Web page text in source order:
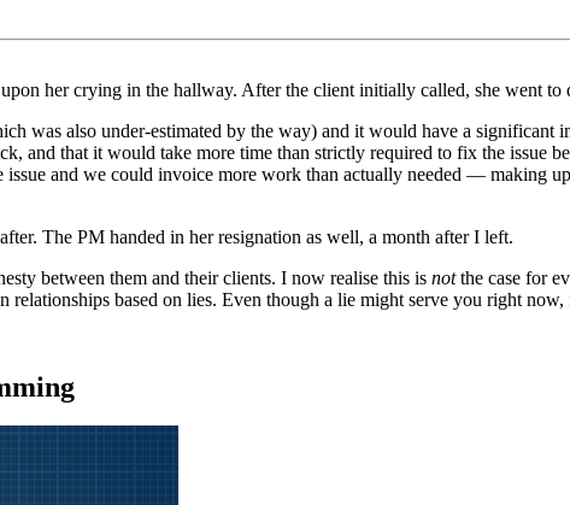
her crying in the hallway. After the client initially called, she went to
was also under-estimated by the way) and it would have a significant
and that it would take more time than strictly required to fix the issue
and we could invoice more work than actually needed — making
The PM handed in her resignation as well, a month after I left.
between them and their clients. I now realise this is notthe case for
based on lies. Even though a lie might serve you right